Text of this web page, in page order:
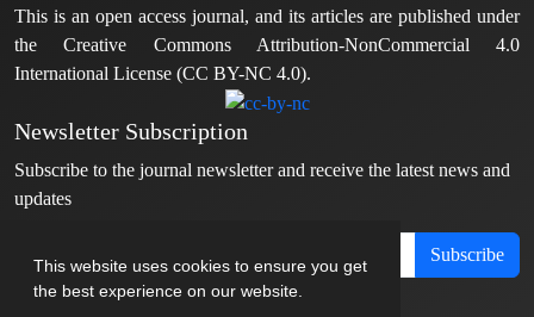
This website uses cookies to ensure you get
the best experience on our website.
This is an open access journal, and its articles are published under
the Creative Commons Attribution-NonCommercial 4.0
International License (CC BY-NC 4.0).
Newsletter Subscription
Subscribe to the journal newsletter and receive the latest news and
updates
Subscribe